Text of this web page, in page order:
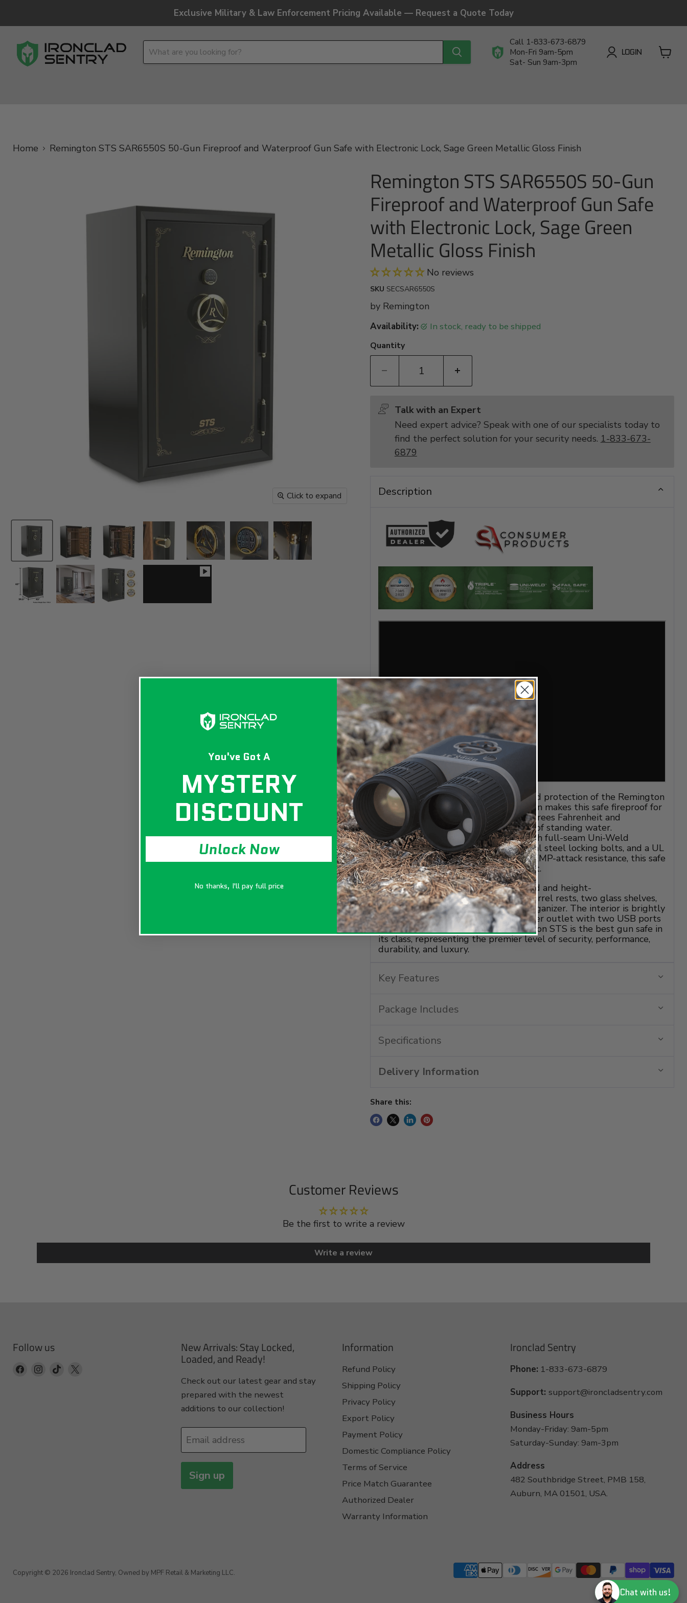
Chat with us!
Exclusive Military & Law Enforcement Pricing Available — Request a Quote Today
Call 1-833-673-6879
Mon-Fri 9am-5pm
Sat- Sun 9am-3pm
LOGIN
Home Remington STS SAR6550S 50-Gun Fireproof and Waterproof Gun Safe with Electronic Lock, Sage Green Metallic Gloss Finish
Click to expand
Remington STS SAR6550S 50-Gun
Fireproof and Waterproof Gun Safe
with Electronic Lock, Sage Green
Metallic Gloss Finish
No reviews
SKU SECSAR6550S
by Remington
Availability: in stock, ready to be shipped
Quantity
Talk with an Expert
Need expert advice? Speak with one of our specialists today to
find the perfect solution for your security needs. 1-833-673-
6879
Description
Experience the unmatched quality and protection of the Remington
STS SAR6550S. Triple Seal protection makes this safe fireproof for
120 minutes at a blistering 1800 degrees Fahrenheit and
waterproof for 7 days in up to 2 feet of standing water.
Constructed from 10-gauge steel with full-seam Uni-Weld
construction, fourteen 2-inch industrial steel locking bolts, and a UL
Rated SecuRam electronic lock with EMP-attack resistance, this safe
creates a fortified barrier against theft.
The quilted interior features carpeted and height-
adjustable/removable shelving and barrel rests, two glass shelves,
and an ultra-premium pocket door organizer. The interior is brightly
lit and includes a UL Rated dual power outlet with two USB ports
for charging accessories. The Remington STS is the best gun safe in
its class, representing the premier level of security, performance,
durability, and luxury.
Key Features
Package Includes
Specifications
Delivery Information
Share this:
Customer Reviews
Be the first to write a review
Write a review
Follow us
Find
Find
Find
New Arrivals: Stay Locked,
Loaded, and Ready!
Check out our latest gear and stay
prepared with the newest
additions to our collection!
Email address
Sign up
Information
Refund Policy
Shipping Policy
Privacy Policy
Export Policy
Payment Policy
Domestic Compliance Policy
Terms of Service
Price Match Guarantee
Authorized Dealer
Warranty Information
Ironclad Sentry
Phone: 1-833-673-6879
Support: support@ironcladsentry.com
Business Hours
Monday-Friday: 9am-5pm
Saturday-Sunday: 9am-3pm
Address
482 Southbridge Street, PMB 158,
Auburn, MA 01501, USA.
Copyright © 2026 Ironclad Sentry, Owned by MPF Retail & Marketing LLC.
You've Got A
MYSTERY
DISCOUNT
Unlock Now
No thanks, I'll pay full price